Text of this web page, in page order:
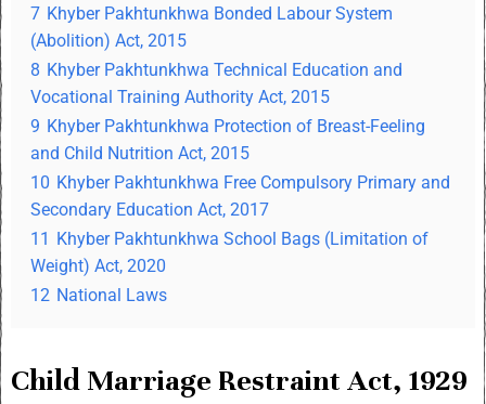
7 Khyber Pakhtunkhwa Bonded Labour System
(Abolition) Act, 2015
8 Khyber Pakhtunkhwa Technical Education and
Vocational Training Authority Act, 2015
9 Khyber Pakhtunkhwa Protection of Breast-Feeling
and Child Nutrition Act, 2015
10 Khyber Pakhtunkhwa Free Compulsory Primary and
Secondary Education Act, 2017
11 Khyber Pakhtunkhwa School Bags (Limitation of
Weight) Act, 2020
12 National Laws
Child Marriage Restraint Act, 1929